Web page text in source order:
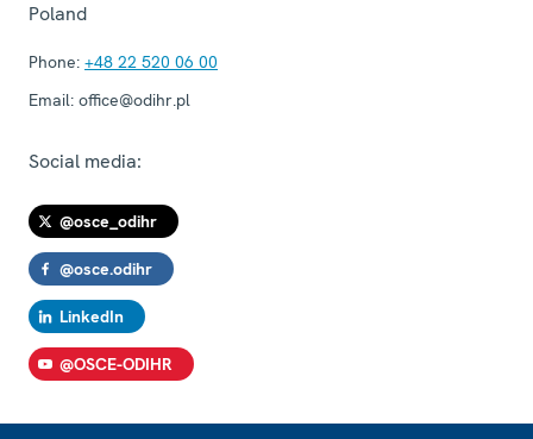
Poland
Phone: +48 22 520 06 00
Email: office@odihr.pl
Social media:
@osce_odihr
@osce.odihr
LinkedIn
@OSCE-ODIHR